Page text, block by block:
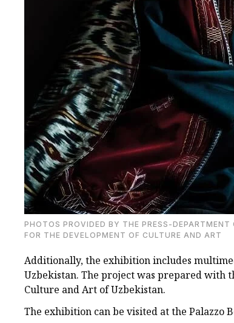
PHOTOS PROVIDED BY THE PRESS-DEPARTMENT
FOR THE DEVELOPMENT OF CULTURE AND ART
Additionally, the exhibition includes
Uzbekistan. The project was prepared with
Culture and Art of Uzbekistan.
The exhibition can be visited at the Palazzo